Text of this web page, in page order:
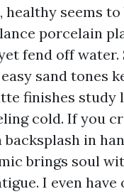
healthy seems
porcelain
fend off water.
sand tones
finishes study
cold. If you
backsplash in
brings soul
I even have